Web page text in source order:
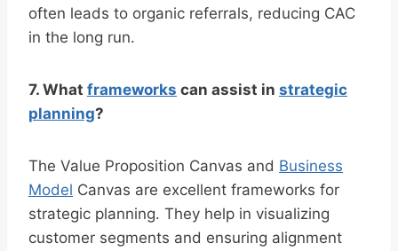
often leads to organic referrals, reducing CAC
in the long run.
7. What frameworks can assist in strategic
planning?
The Value Proposition Canvas and Business
Model Canvas are excellent frameworks for
strategic planning. They help in visualizing
customer segments and ensuring alignment